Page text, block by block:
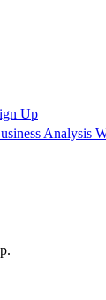
Up
Analysis